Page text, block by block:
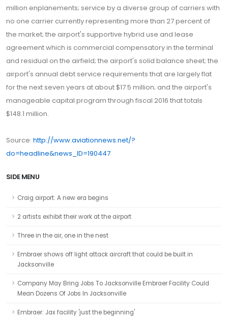
million enplanements; service by a diverse group of carriers with
no one carrier currently representing more than 27 percent of
the market; the airport's supportive hybrid use and lease
agreement which is commercial compensatory in the terminal
and residual on the airfield; the airport's solid balance sheet; the
airport's annual debt service requirements that are largely flat
for the next seven years at about $17.5 million; and the airport's
manageable capital program through fiscal 2016 that totals
$148.1 million.
Source: http://www.aviationnews.net/?
do=headline&news_ID=190447
SIDE MENU
Craig airport: A new era begins
2 artists exhibit their work at the airport
Three in the air, one in the nest
Embraer shows off light attack aircraft that could be built in
Jacksonville
Company May Bring Jobs To Jacksonville Embraer Facility Could
Mean Dozens Of Jobs In Jacksonville
Embraer: Jax facility 'just the beginning'